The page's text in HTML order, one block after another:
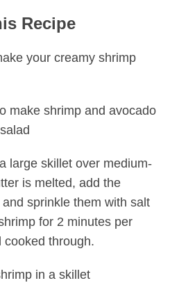
Recipe
your creamy shrimp
large skillet over medium-
is melted, add the
sprinkle them with salt
for 2 minutes per
cooked through.